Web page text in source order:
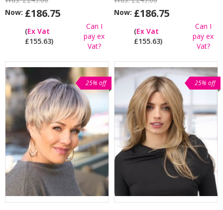
Now: £186.75
(Ex Vat
£155.63)
Can I
pay ex
Vat?
Now: £186.75
(Ex Vat
£155.63)
Can I
pay ex
Vat?
25% off 25% off